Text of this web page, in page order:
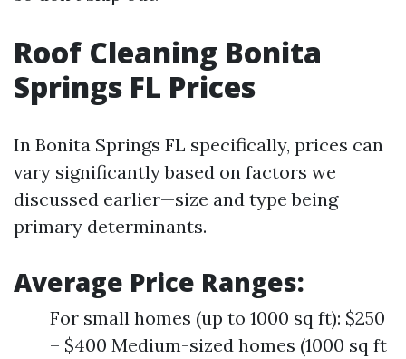
Roof Cleaning Bonita
Springs FL Prices
In Bonita Springs FL specifically, prices can
vary significantly based on factors we
discussed earlier—size and type being
primary determinants.
Average Price Ranges:
For small homes (up to 1000 sq ft): $250
– $400 Medium-sized homes (1000 sq ft